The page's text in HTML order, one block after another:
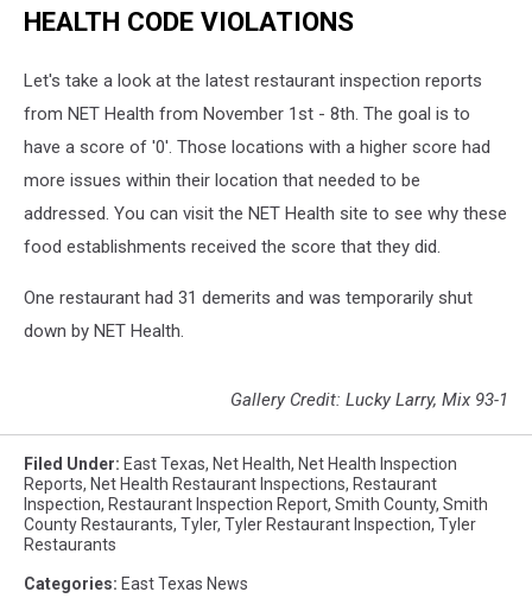
HEALTH CODE VIOLATIONS
Let's take a look at the latest restaurant inspection reports
from NET Health from November 1st - 8th. The goal is to
have a score of '0'. Those locations with a higher score had
more issues within their location that needed to be
addressed. You can visit the NET Health site to see why these
food establishments received the score that they did.
One restaurant had 31 demerits and was temporarily shut
down by NET Health.
Gallery Credit: Lucky Larry, Mix 93-1
Filed Under: East Texas, Net Health, Net Health Inspection
Reports, Net Health Restaurant Inspections, Restaurant
Inspection, Restaurant Inspection Report, Smith County, Smith
County Restaurants, Tyler, Tyler Restaurant Inspection, Tyler
Restaurants
Categories: East Texas News